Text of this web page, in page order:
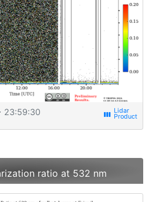
23:59:30 view_week
ratio at 532 nm